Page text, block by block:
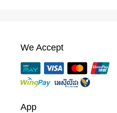
We Accept
App